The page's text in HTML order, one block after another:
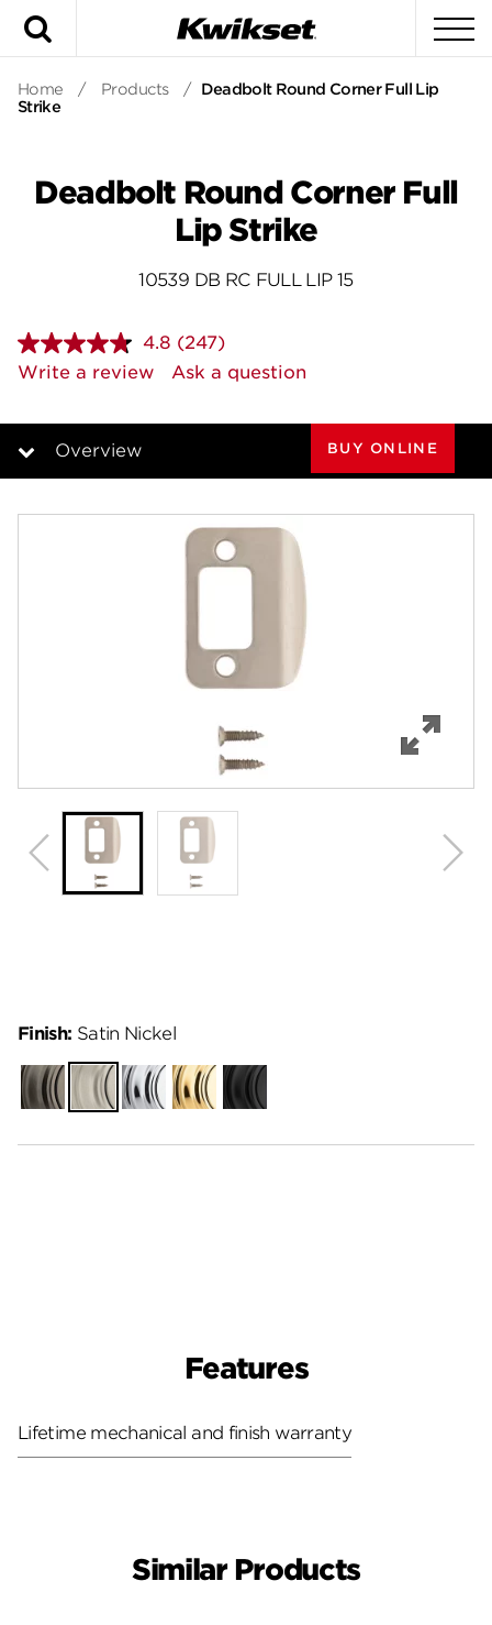
Home / Products / Deadbolt Round Corner Full Lip
Strike
Deadbolt Round Corner Full
Lip Strike
10539 DB RC FULL LIP 15
4.8 Read
247
Reviews.
page
(247)
Write a review
Ask a question
Overview BUY ONLINE
Finish: Satin Nickel
Gunmetal
Satin
Nickel
Polished
Chrome
Polished
Brass
Matte
Black
Features
Lifetime mechanical and finish warranty
Similar Products